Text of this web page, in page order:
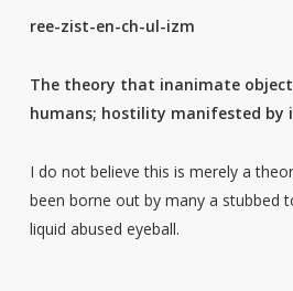
ree-zist-en-ch-ul-izm
The theory that inanimate
humans; hostility manifested by
I do not believe this is merely a
been borne out by many a stubbed
liquid abused eyeball.